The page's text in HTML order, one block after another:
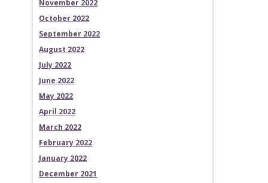
November 2022
October 2022
September 2022
August 2022
July 2022
June 2022
May 2022
April 2022
March 2022
February 2022
January 2022
December 2021